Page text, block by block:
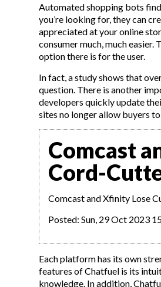
Automated shopping bots
you’re looking for, they can
appreciated at your online
consumer much, much
option there is for the user.
In fact, a study shows that
question. There is another
developers quickly update
sites no longer allow buyers
Comcast
Cord-
Comcast and Xfinity Lose
Posted: Sun, 29 Oct 2023
Each platform has its own
features of Chatfuel is its
knowledge. In addition,